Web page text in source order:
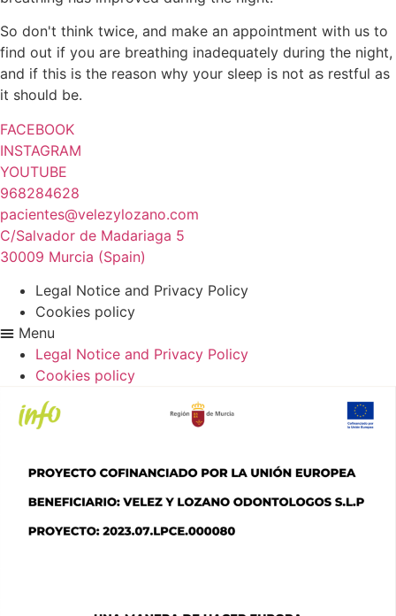
So don't think twice, and make an appointment with us to
find out if you are breathing inadequately during the night,
and if this is the reason why your sleep is not as restful as
it should be.
FACEBOOK
INSTAGRAM
YOUTUBE
968284628
pacientes@velezylozano.com
C/Salvador de Madariaga 5
30009 Murcia (Spain)
Legal Notice and Privacy Policy
Cookies policy
Menu
Legal Notice and Privacy Policy
Cookies policy